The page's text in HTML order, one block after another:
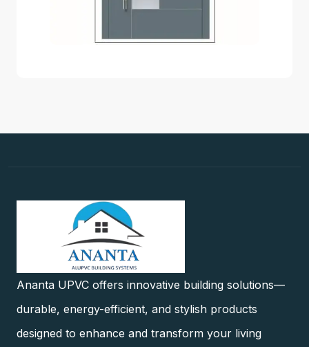
Ananta UPVC offers innovative building solutions—
durable, energy-efficient, and stylish products
designed to enhance and transform your living